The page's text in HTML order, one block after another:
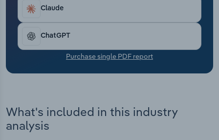
of returns from assets like equities and bonds,
which were historically consistent and lucrative
for home and contents insurers.
Claude
ChatGPT
Purchase single PDF report
What's included in this industry
analysis
Transportation and Warehousing
Utilities
Wholesale Trade